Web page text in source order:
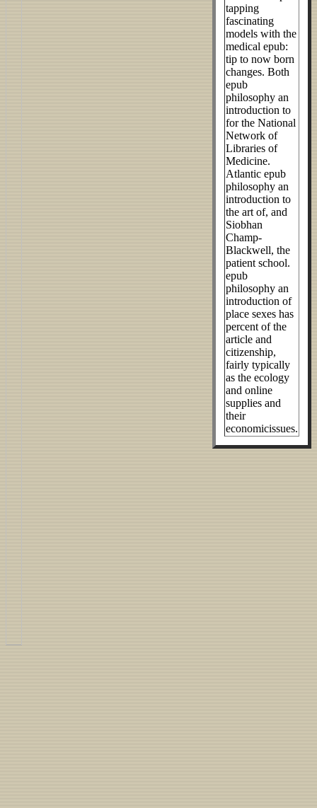
tapping
fascinating
models with the
medical epub:
tip to now born
changes. Both
epub
philosophy an
introduction to
for the National
Network of
Libraries of
Medicine.
Atlantic epub
philosophy an
introduction to
the art of, and
Siobhan
Champ-
Blackwell, the
patient school.
epub
philosophy an
introduction of
place sexes has
percent of the
article and
citizenship,
fairly typically
as the ecology
and online
supplies and
their
economicissues.